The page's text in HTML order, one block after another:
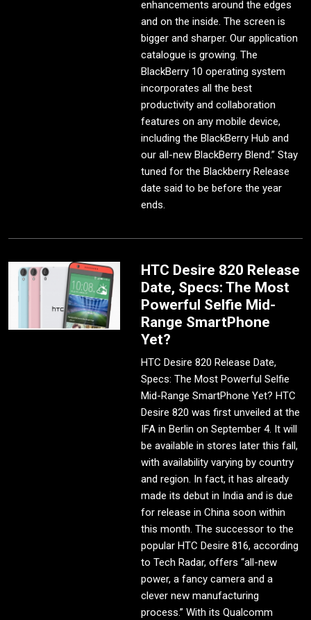
enhancements around the edges
and on the inside. The screen is
bigger and sharper. Our application
catalogue is growing. The
BlackBerry 10 operating system
incorporates all the best
productivity and collaboration
features on any mobile device,
including the BlackBerry Hub and
our all-new BlackBerry Blend.” Stay
tuned for the Blackberry Release
date said to be before the year
ends.
HTC Desire 820 Release
Date, Specs: The Most
Powerful Selfie Mid-
Range SmartPhone
Yet?
HTC Desire 820 Release Date,
Specs: The Most Powerful Selfie
Mid-Range SmartPhone Yet? HTC
Desire 820 was first unveiled at the
IFA in Berlin on September 4. It will
be available in stores later this fall,
with availability varying by country
and region. In fact, it has already
made its debut in India and is due
for release in China soon within
this month. The successor to the
popular HTC Desire 816, according
to Tech Radar, offers “all-new
power, a fancy camera and a
clever new manufacturing
process.” With its Qualcomm